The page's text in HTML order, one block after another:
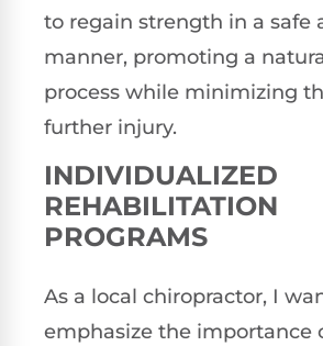
to regain strength in a safe
manner, promoting a
process while minimizing
further injury.
INDIVIDUALIZED
REHABILITATION
PROGRAMS
As a local chiropractor, I
emphasize the importance